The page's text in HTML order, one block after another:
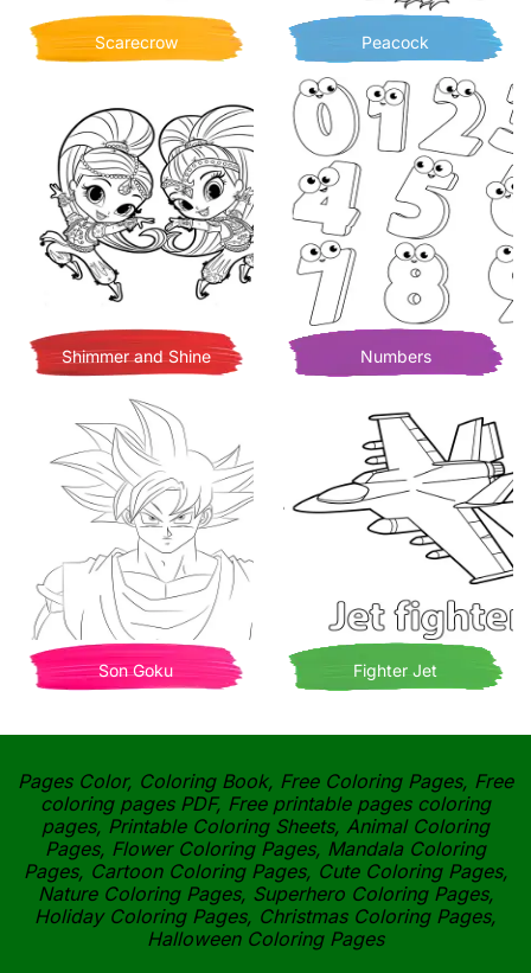
Scarecrow Peacock
Shimmer and Shine Numbers
Son Goku Fighter Jet
Pages Color, Coloring Book, Free Coloring Pages, Free
coloring pages PDF, Free printable pages coloring
pages, Printable Coloring Sheets, Animal Coloring
Pages, Flower Coloring Pages, Mandala Coloring
Pages, Cartoon Coloring Pages, Cute Coloring Pages,
Nature Coloring Pages, Superhero Coloring Pages,
Holiday Coloring Pages, Christmas Coloring Pages,
Halloween Coloring Pages